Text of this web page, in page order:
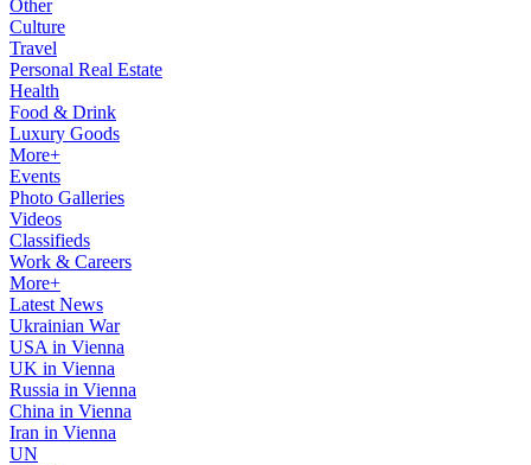
Other
Culture
Travel
Personal Real Estate
Health
Food & Drink
Luxury Goods
More+
Events
Photo Galleries
Videos
Classifieds
Work & Careers
More+
Latest News
Ukrainian War
USA in Vienna
UK in Vienna
Russia in Vienna
China in Vienna
Iran in Vienna
UN